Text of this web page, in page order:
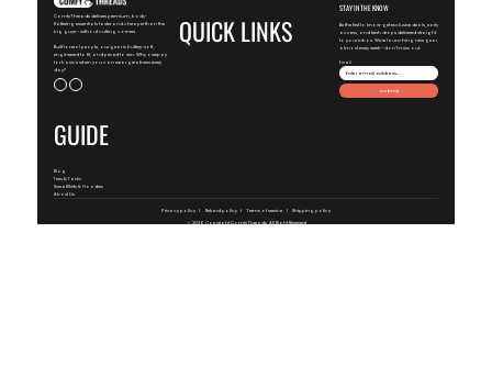
ComfyThreads delivers premium, body-
flattering essentials faster and cheaper than the
big guys—without cutting corners.
Built for real people, our gear is buttery-soft,
engineered to fit, and priced to win. Why overpay
for basics when you can wear greatness every
day?
QUICK LINKS
STAY IN THE KNOW
Be the first to know-get exclusive deals, early
access, and fresh drops delivered straight
to your inbox. We're launching new gear
almost every week—don't miss out.
Email
Submit
GUIDE
Blog
Tees & Tanks
SweatShirts & Hoodies
About Us
Privacy policy Refund policy Terms of service Shipping policy
© 2026 Copyright ComfyThreads, All Right Reserved